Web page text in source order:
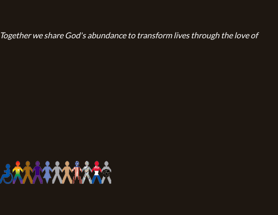
Together we share God's abundance to transform lives through the love of